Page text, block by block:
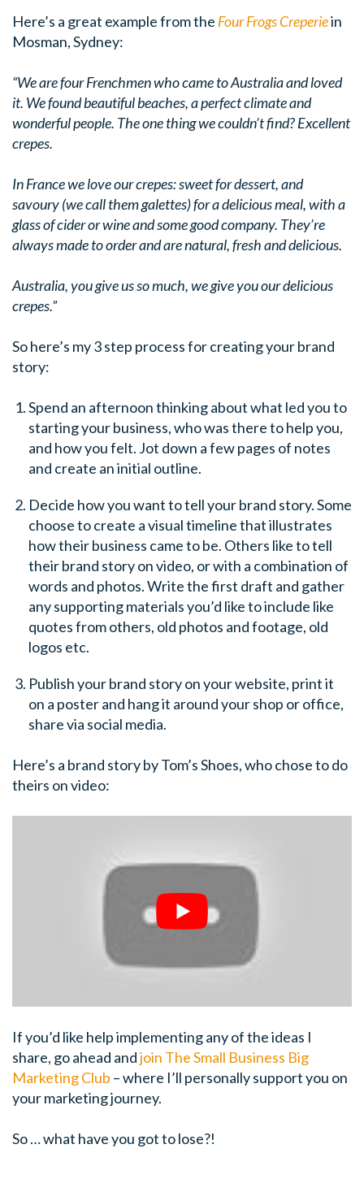
Here’s a great example from the Four Frogs Creperiein
Mosman, Sydney:
“We are four Frenchmen who came to Australia and loved
it. We found beautiful beaches, a perfect climate and
wonderful people. The one thing we couldn’t find? Excellent
crepes.
In France we love our crepes: sweet for dessert, and
savoury (we call them galettes) for a delicious meal, with a
glass of cider or wine and some good company. They’re
always made to order and are natural, fresh and delicious.
Australia, you give us so much, we give you our delicious
crepes.”
So here’s my 3 step process for creating your brand
story:
Spend an afternoon thinking about what led you to
starting your business, who was there to help you,
and how you felt. Jot down a few pages of notes
and create an initial outline.
Decide how you want to tell your brand story. Some
choose to create a visual timeline that illustrates
how their business came to be. Others like to tell
their brand story on video, or with a combination of
words and photos. Write the first draft and gather
any supporting materials you’d like to include like
quotes from others, old photos and footage, old
logos etc.
Publish your brand story on your website, print it
on a poster and hang it around your shop or office,
share via social media.
Here’s a brand story by Tom’s Shoes, who chose to do
theirs on video:
If you’d like help implementing any of the ideas I
share, go ahead andjoin The Small Business Big
Marketing Club – where I’ll personally support you on
your marketing journey.
So … what have you got to lose?!